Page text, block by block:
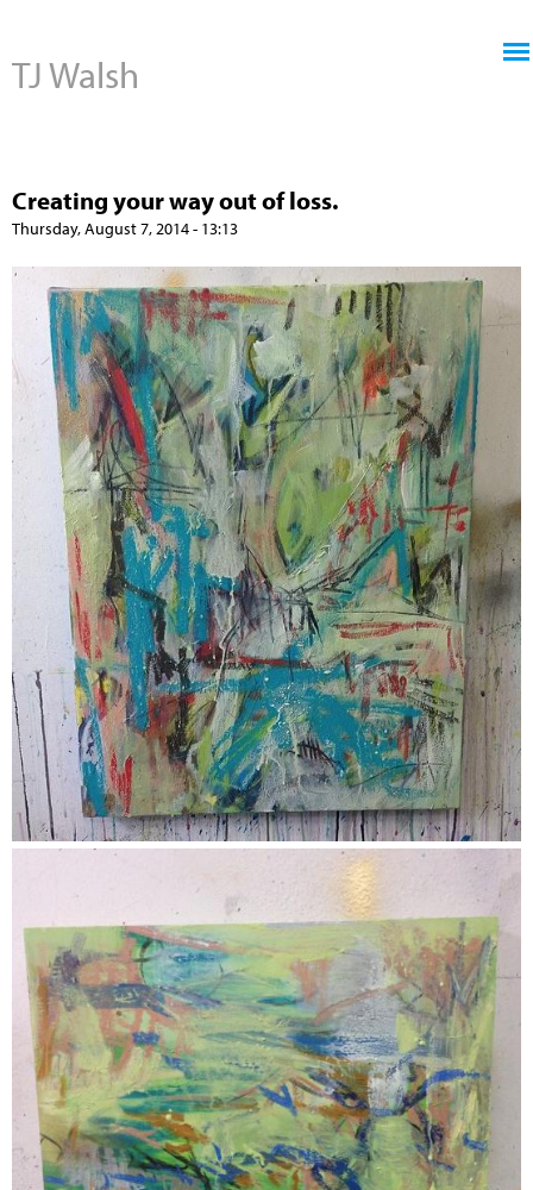
TJ Walsh
Creating your way out of loss.
Thursday, August 7, 2014 - 13:13